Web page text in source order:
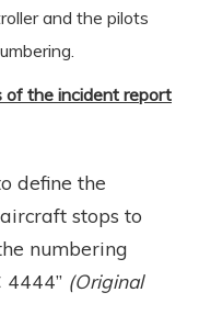
and the pilots
of the incident report
define the
stops to
numbering
4444” (Original